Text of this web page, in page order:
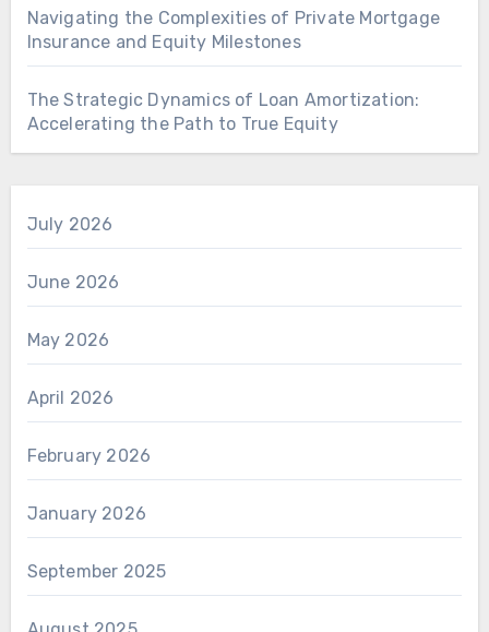
Navigating the Complexities of Private Mortgage
Insurance and Equity Milestones
The Strategic Dynamics of Loan Amortization:
Accelerating the Path to True Equity
July 2026
June 2026
May 2026
April 2026
February 2026
January 2026
September 2025